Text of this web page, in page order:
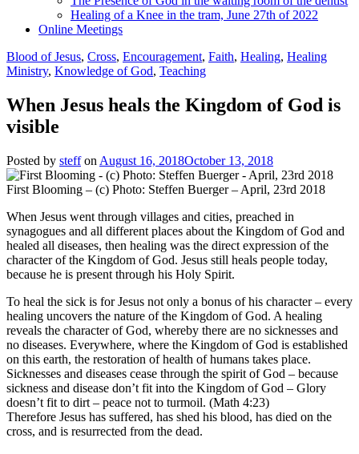
Healing of a Knee in the tram, June 27th of 2022
Online Meetings
Blood of Jesus, Cross, Encouragement, Faith, Healing, Healing
Ministry, Knowledge of God, Teaching
When Jesus heals the Kingdom of God is
visible
Posted by steffon August 16, 2018October 13, 2018
First Blooming – (c) Photo: Steffen Buerger – April, 23rd 2018
When Jesus went through villages and cities, preached in
synagogues and all different places about the Kingdom of God and
healed all diseases, then healing was the direct expression of the
character of the Kingdom of God. Jesus still heals people today,
because he is present through his Holy Spirit.
To heal the sick is for Jesus not only a bonus of his character – every
healing uncovers the nature of the Kingdom of God. A healing
reveals the character of God, whereby there are no sicknesses and
no diseases. Everywhere, where the Kingdom of God is established
on this earth, the restoration of health of humans takes place.
Sicknesses and diseases cease through the spirit of God – because
sickness and disease don’t fit into the Kingdom of God – Glory
doesn’t fit to dirt – peace not to turmoil. (Math 4:23)
Therefore Jesus has suffered, has shed his blood, has died on the
cross, and is resurrected from the dead.